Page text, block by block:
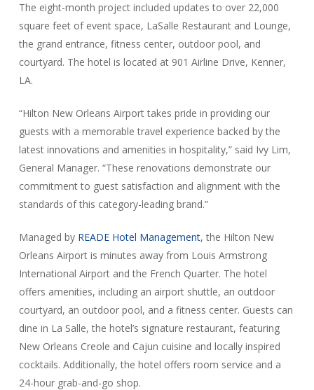
The eight-month project included updates to over 22,000
square feet of event space, LaSalle Restaurant and Lounge,
the grand entrance, fitness center, outdoor pool, and
courtyard. The hotel is located at 901 Airline Drive, Kenner,
LA.
“Hilton New Orleans Airport takes pride in providing our
guests with a memorable travel experience backed by the
latest innovations and amenities in hospitality,” said Ivy Lim,
General Manager. “These renovations demonstrate our
commitment to guest satisfaction and alignment with the
standards of this category-leading brand.”
Managed by READE Hotel Management, the Hilton New
Orleans Airport is minutes away from Louis Armstrong
International Airport and the French Quarter. The hotel
offers amenities, including an airport shuttle, an outdoor
courtyard, an outdoor pool, and a fitness center. Guests can
dine in La Salle, the hotel’s signature restaurant, featuring
New Orleans Creole and Cajun cuisine and locally inspired
cocktails. Additionally, the hotel offers room service and a
24-hour grab-and-go shop.